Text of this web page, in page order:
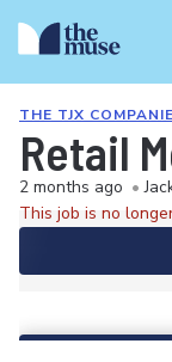
THE TJX
Retail
2 months ago •
This job is no